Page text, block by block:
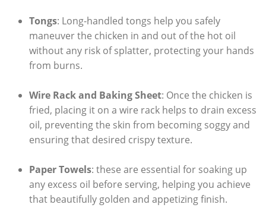
Tongs: Long-handled tongs help you safely
maneuver the chicken in and out of the hot oil
without any risk of splatter, protecting your hands
from burns.
Wire Rack and Baking Sheet: Once the chicken is
fried, placing it on a wire rack helps to drain excess
oil, preventing the skin from becoming soggy and
ensuring that desired crispy texture.
Paper Towels: these are essential for soaking up
any excess oil before serving, helping you achieve
that beautifully golden and appetizing finish.